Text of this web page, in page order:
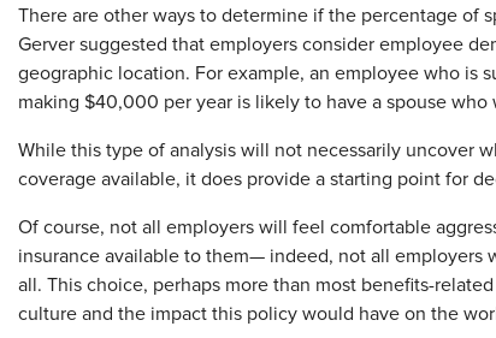
There are other ways to determine if the percentage of
Gerver suggested that employers consider employee
geographic location. For example, an employee who is
making $40,000 per year is likely to have a spouse who
While this type of analysis will not necessarily uncover
coverage available, it does provide a starting point for
Of course, not all employers will feel comfortable
insurance available to them— indeed, not all employers
all. This choice, perhaps more than most benefits-
culture and the impact this policy would have on the